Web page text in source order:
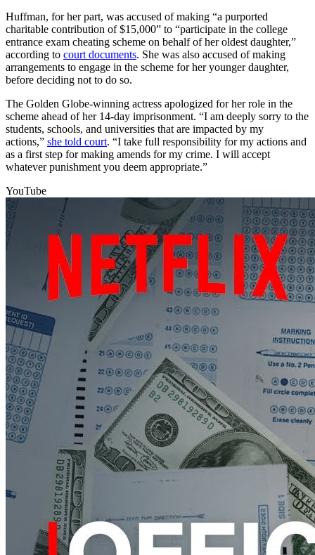
Huffman, for her part, was accused of making “a purported
charitable contribution of $15,000” to “participate in the college
entrance exam cheating scheme on behalf of her oldest daughter,”
according to court documents. She was also accused of making
arrangements to engage in the scheme for her younger daughter,
before deciding not to do so.
The Golden Globe-winning actress apologized for her role in the
scheme ahead of her 14-day imprisonment. “I am deeply sorry to the
students, schools, and universities that are impacted by my
actions,” she told court. “I take full responsibility for my actions and
as a first step for making amends for my crime. I will accept
whatever punishment you deem appropriate.”
YouTube